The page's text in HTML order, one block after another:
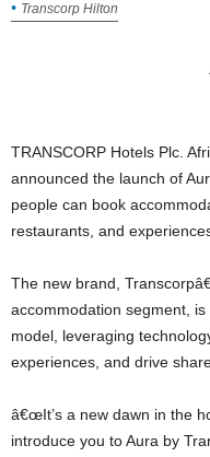
Transcorp Hilton
TRANSCORP Hotels Plc. Africa’s leading hospitality brandhas
announced the launch of
people can book
restaurants, and
The new brand, Transcorpâ€™s first in the alternative
accommodation segment,
model, leveraging
experiences, and drive
â€œIt’s a new dawn in the hospitality industry! I am thrilled to
introduce you to Aura by